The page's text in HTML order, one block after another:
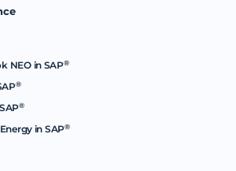
NEO in SAP®
®
®
in SAP®